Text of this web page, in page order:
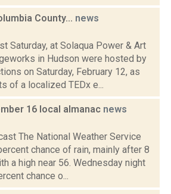
County... news
Saturday, at Solaqua Power & Art
in Hudson were hosted by
on Saturday, February 12, as
of a localized TEDx e...
16 local almanac news
The National Weather Service
chance of rain, mainly after 8
a high near 56. Wednesday night
chance o...